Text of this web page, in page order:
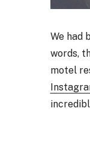
We had
words,
motel